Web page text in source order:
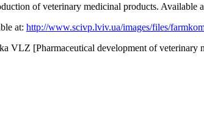
of veterinary medicinal products. Available
at: http://www.scivp.lviv.ua/images/files/
VLZ [Pharmaceutical development of